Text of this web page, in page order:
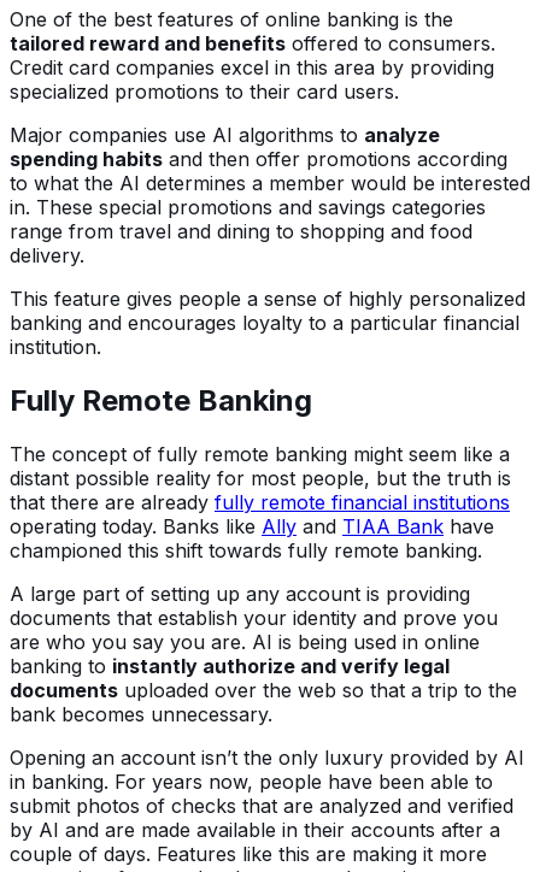
One of the best features of online banking is the
tailored reward and benefits offered to consumers.
Credit card companies excel in this area by providing
specialized promotions to their card users.
Major companies use AI algorithms to analyze
spending habits and then offer promotions according
to what the AI determines a member would be interested
in. These special promotions and savings categories
range from travel and dining to shopping and food
delivery.
This feature gives people a sense of highly personalized
banking and encourages loyalty to a particular financial
institution.
Fully Remote Banking
The concept of fully remote banking might seem like a
distant possible reality for most people, but the truth is
that there are already fully remote financial institutions
operating today. Banks like Ally and TIAA Bank have
championed this shift towards fully remote banking.
A large part of setting up any account is providing
documents that establish your identity and prove you
are who you say you are. AI is being used in online
banking to instantly authorize and verify legal
documents uploaded over the web so that a trip to the
bank becomes unnecessary.
Opening an account isn’t the only luxury provided by AI
in banking. For years now, people have been able to
submit photos of checks that are analyzed and verified
by AI and are made available in their accounts after a
couple of days. Features like this are making it more